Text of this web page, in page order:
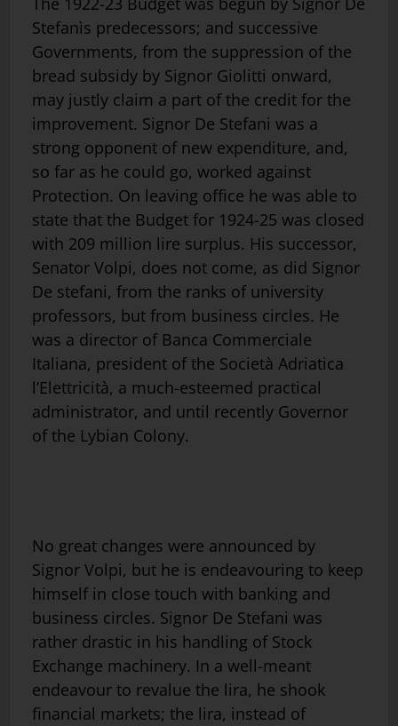
Stefanìs predecessors; and successive
Governments, from the suppression of the
bread subsidy by Signor Giolitti onward,
may justly claim a part of the credit for the
improvement. Signor De Stefani was a
strong opponent of new expenditure, and,
so far as he could go, worked against
Protection. On leaving office he was able to
state that the Budget for 1924-25 was closed
with 209 million lire surplus. His successor,
Senator Volpi, does not come, as did Signor
De stefani, from the ranks of university
professors, but from business circles. He
was a director of Banca Commerciale
Italiana, president of the Società Adriatica
l’Elettricità, a much-esteemed practical
administrator, and until recently Governor
of the Lybian Colony.
No great changes were announced by
Signor Volpi, but he is endeavouring to keep
himself in close touch with banking and
business circles. Signor De Stefani was
rather drastic in his handling of Stock
Exchange machinery. In a well-meant
endeavour to revalue the lira, he shook
financial markets; the lira, instead of